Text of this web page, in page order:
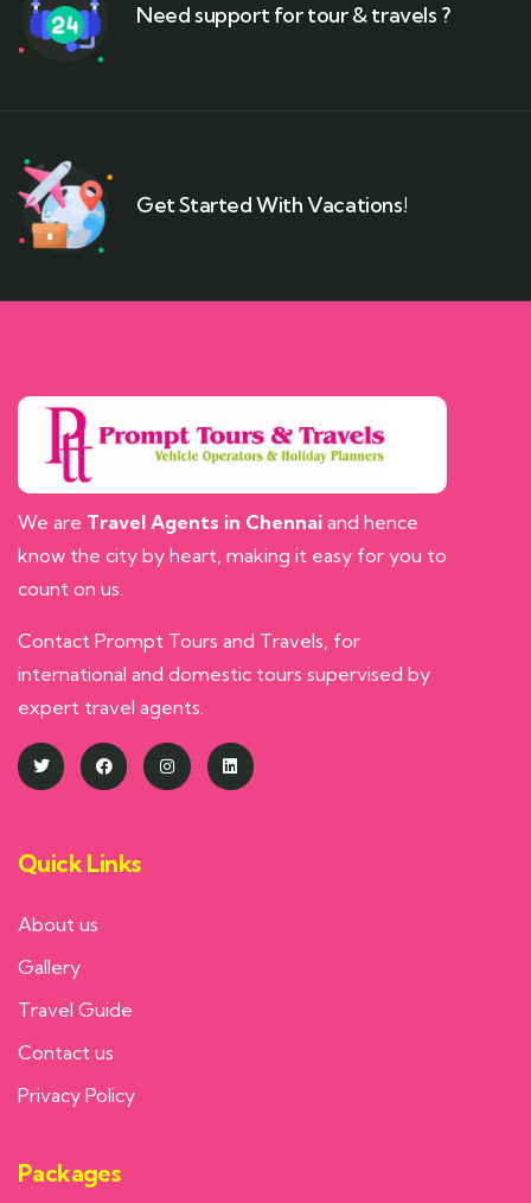
Need support for tour & travels ?
Get Started With Vacations!
We are Travel Agents in Chennai and hence
know the city by heart, making it easy for you to
count on us.
Contact Prompt Tours and Travels, for
international and domestic tours supervised by
expert travel agents.
Quick Links
About us
Gallery
Travel Guide
Contact us
Privacy Policy
Packages